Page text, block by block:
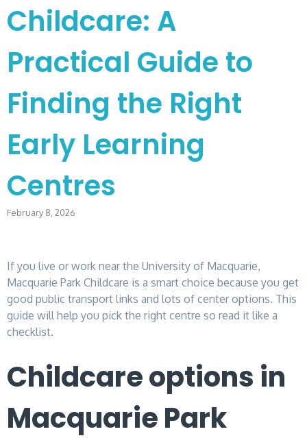
Childcare: A
Practical Guide to
Finding the Right
Early Learning
Centres
February 8, 2026
If you live or work near the University of Macquarie,
Macquarie Park Childcare is a smart choice because you get
good public transport links and lots of center options. This
guide will help you pick the right centre so read it like a
checklist.
Childcare options in
Macquarie Park